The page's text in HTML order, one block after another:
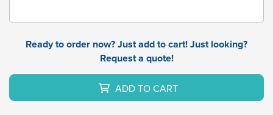
Ready to order now? Just add to cart! Just looking?
Request a quote!
ADD TO CART